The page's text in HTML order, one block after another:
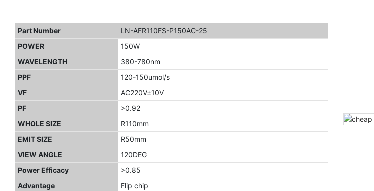
Part Number
LN-AFR110FS-P150AC-25
POWER
150W
WAVELENGTH
380-780nm
PPF
120-150umol/s
VF
AC220V±10V
PF
>0.92
WHOLE SIZE
R110mm
EMIT SIZE
R50mm
VIEW ANGLE
120DEG
Power Efficacy
>0.85
Advantage
Flip chip